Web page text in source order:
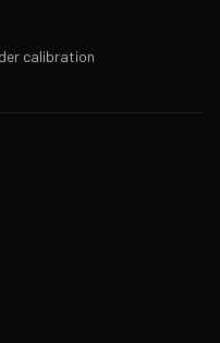
calibration